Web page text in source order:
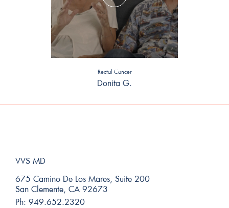
Rectal Cancer
Donita G.
VVS MD
675 Camino De Los Mares, Suite 200
San Clemente, CA 92673
Ph: 949.652.2320